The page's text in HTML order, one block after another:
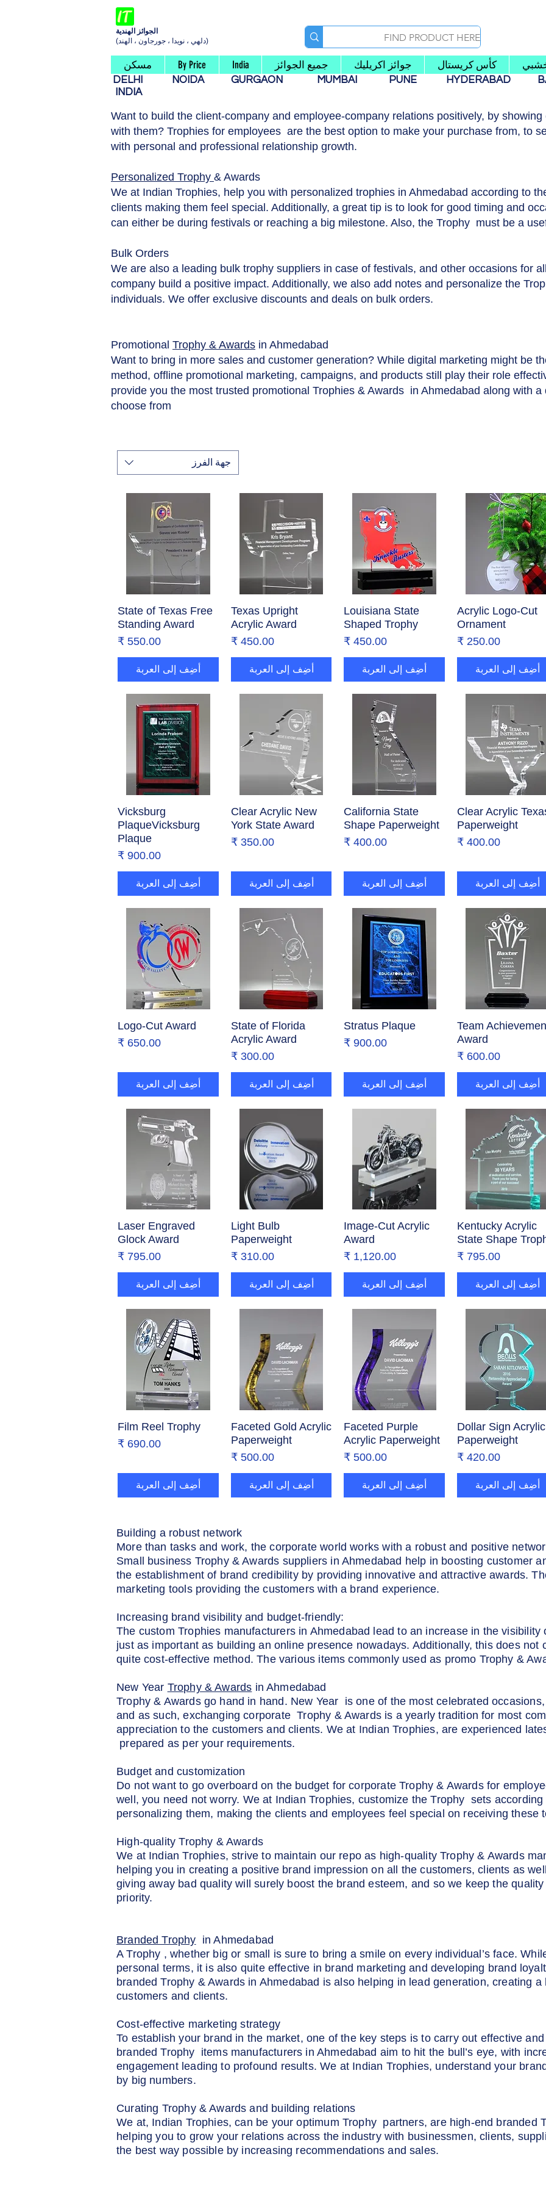
الجوائز الهندية
(دلهي ، نويدا ، جورجاون ، الهند)
مسكن By Price India جميع الجوائز جوائز اكريليك كأس كريستال
DELHI NOIDA GURGAON MUMBAI PUNE HYDERABAD
INDIA
Want to build the client-company and employee-company relations positively, by
with them? Trophies for employees are the best option to make your purchase from, to
with personal and professional relationship growth.
Personalized Trophy & Awards
We at Indian Trophies, help you with personalized trophies in Ahmedabad according to
clients making them feel special. Additionally, a great tip is to look for good timing and
can either be during festivals or reaching a big milestone. Also, the Trophy must be a
Bulk Orders
We are also a leading bulk trophy suppliers in case of festivals, and other occasions for
company build a positive impact. Additionally, we also add notes and personalize the
individuals. We offer exclusive discounts and deals on bulk orders.
Promotional Trophy & Awards in Ahmedabad
Want to bring in more sales and customer generation? While digital marketing might be
method, offline promotional marketing, campaigns, and products still play their role
provide you the most trusted promotional Trophies & Awards in Ahmedabad along with
choose from
جهة الفرز
العرض السريع
Acrylic Logo-Cut
Ornament
السعر
أضِف إلى العربة
العرض السريع
Louisiana State
Shaped Trophy
السعر
أضِف إلى العربة
العرض السريع
Texas Upright
Acrylic Award
السعر‏450.00 ₹
أضِف إلى العربة
العرض السريع
State of Texas Free
Standing Award
السعر
أضِف إلى العربة
العرض السريع
Clear Acrylic
Paperweight
السعر
أضِف إلى العربة
العرض السريع
California State
Shape Paperweight
السعر
أضِف إلى العربة
العرض السريع
Clear Acrylic New
York State Award
السعر‏350.00 ₹
أضِف إلى العربة
العرض السريعVicksburg
PlaqueVicksburg
Plaque
السعر
أضِف إلى العربة
العرض السريعTeam
Award
السعر
أضِف إلى العربة
العرض السريع
Stratus Plaque
السعر
أضِف إلى العربة
العرض السريع
State of Florida
Acrylic Award
السعر‏300.00 ₹
أضِف إلى العربة
العرض السريع
Logo-Cut Award
السعر
أضِف إلى العربة
العرض السريع
Kentucky Acrylic
State Shape
السعر
أضِف إلى العربة
العرض السريع
Image-Cut Acrylic
Award
السعر
أضِف إلى العربة
العرض السريعLight Bulb
Paperweight
السعر‏310.00 ₹
أضِف إلى العربة
العرض السريع
Laser Engraved
Glock Award
السعر
أضِف إلى العربة
العرض السريع
Dollar Sign Acrylic
Paperweight
السعر
أضِف إلى العربة
العرض السريع
Faceted Purple
Acrylic Paperweight
السعر
أضِف إلى العربة
العرض السريع
Faceted Gold Acrylic
Paperweight
السعر‏500.00 ₹
أضِف إلى العربة
العرض السريع
Film Reel Trophy
السعر
أضِف إلى العربة
Building a robust network
More than tasks and work, the corporate world works with a robust and positive
Small business Trophy & Awards suppliers in Ahmedabad help in boosting customer
the establishment of brand credibility by providing innovative and attractive awards.
marketing tools providing the customers with a brand experience.
Increasing brand visibility and budget-friendly:
The custom Trophies manufacturers in Ahmedabad lead to an increase in the visibility
just as important as building an online presence nowadays. Additionally, this does not
quite cost-effective method. The various items commonly used as promo Trophy &
New Year Trophy & Awards in Ahmedabad
Trophy & Awards go hand in hand. New Year is one of the most celebrated
and as such, exchanging corporate Trophy & Awards is a yearly tradition for most
appreciation to the customers and clients. We at Indian Trophies, are experienced
prepared as per your requirements.
Budget and customization
Do not want to go overboard on the budget for corporate Trophy & Awards for
well, you need not worry. We at Indian Trophies, customize the Trophy sets
personalizing them, making the clients and employees feel special on receiving these
High-quality Trophy & Awards
We at Indian Trophies, strive to maintain our repo as high-quality Trophy & Awards
helping you in creating a positive brand impression on all the customers, clients as
giving away bad quality will surely boost the brand esteem, and so we keep the
priority.
Branded Trophy in Ahmedabad
A Trophy , whether big or small is sure to bring a smile on every individual’s face.
personal terms, it is also quite effective in brand marketing and developing brand
branded Trophy & Awards in Ahmedabad is also helping in lead generation, creating
customers and clients.
Cost-effective marketing strategy
To establish your brand in the market, one of the key steps is to carry out effective
branded Trophy items manufacturers in Ahmedabad aim to hit the bull’s eye, with
engagement leading to profound results. We at Indian Trophies, understand your
by big numbers.
Curating Trophy & Awards and building relations
We at, Indian Trophies, can be your optimum Trophy partners, are high-end branded
helping you to grow your relations across the industry with businessmen, clients,
the best way possible by increasing recommendations and sales.